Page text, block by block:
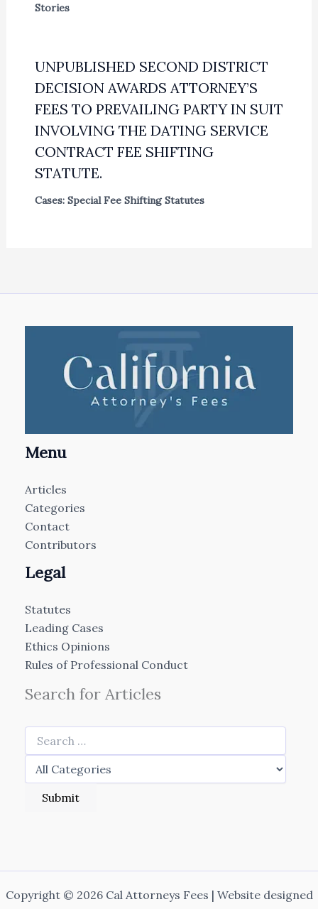
Stories
UNPUBLISHED SECOND DISTRICT
DECISION AWARDS ATTORNEY’S
FEES TO PREVAILING PARTY IN SUIT
INVOLVING THE DATING SERVICE
CONTRACT FEE SHIFTING
STATUTE.
Cases: Special Fee Shifting Statutes
Menu
Articles
Categories
Contact
Contributors
Legal
Statutes
Leading Cases
Ethics Opinions
Rules of Professional Conduct
Search for Articles
Copyright © 2026 Cal Attorneys Fees | Website designed